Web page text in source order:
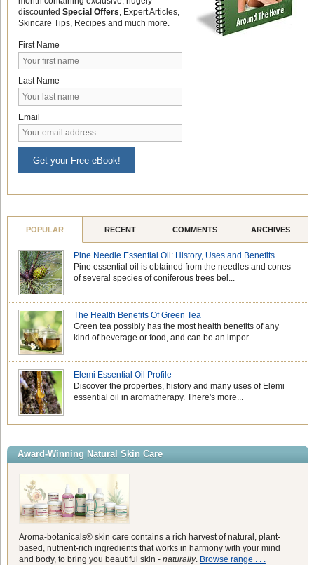
discounted Special Offers, Expert Articles,
Skincare Tips, Recipes and much more.
First Name
Last Name
Email
Get your Free eBook!
POPULAR RECENT COMMENTS ARCHIVES
Pine Needle Essential Oil: History, Uses and Benefits
Pine essential oil is obtained from the needles and cones
of several species of coniferous trees bel...
The Health Benefits Of Green Tea
Green tea possibly has the most health benefits of any
kind of beverage or food, and can be an impor...
Elemi Essential Oil Profile
Discover the properties, history and many uses of Elemi
essential oil in aromatherapy. There's more...
Award-Winning Natural Skin Care
Aroma-botanicals® skin care contains a rich harvest of natural, plant-
based, nutrient-rich ingredients that works in harmony with your mind
and body, to bring you beautiful skin - naturally. Browse range . . .